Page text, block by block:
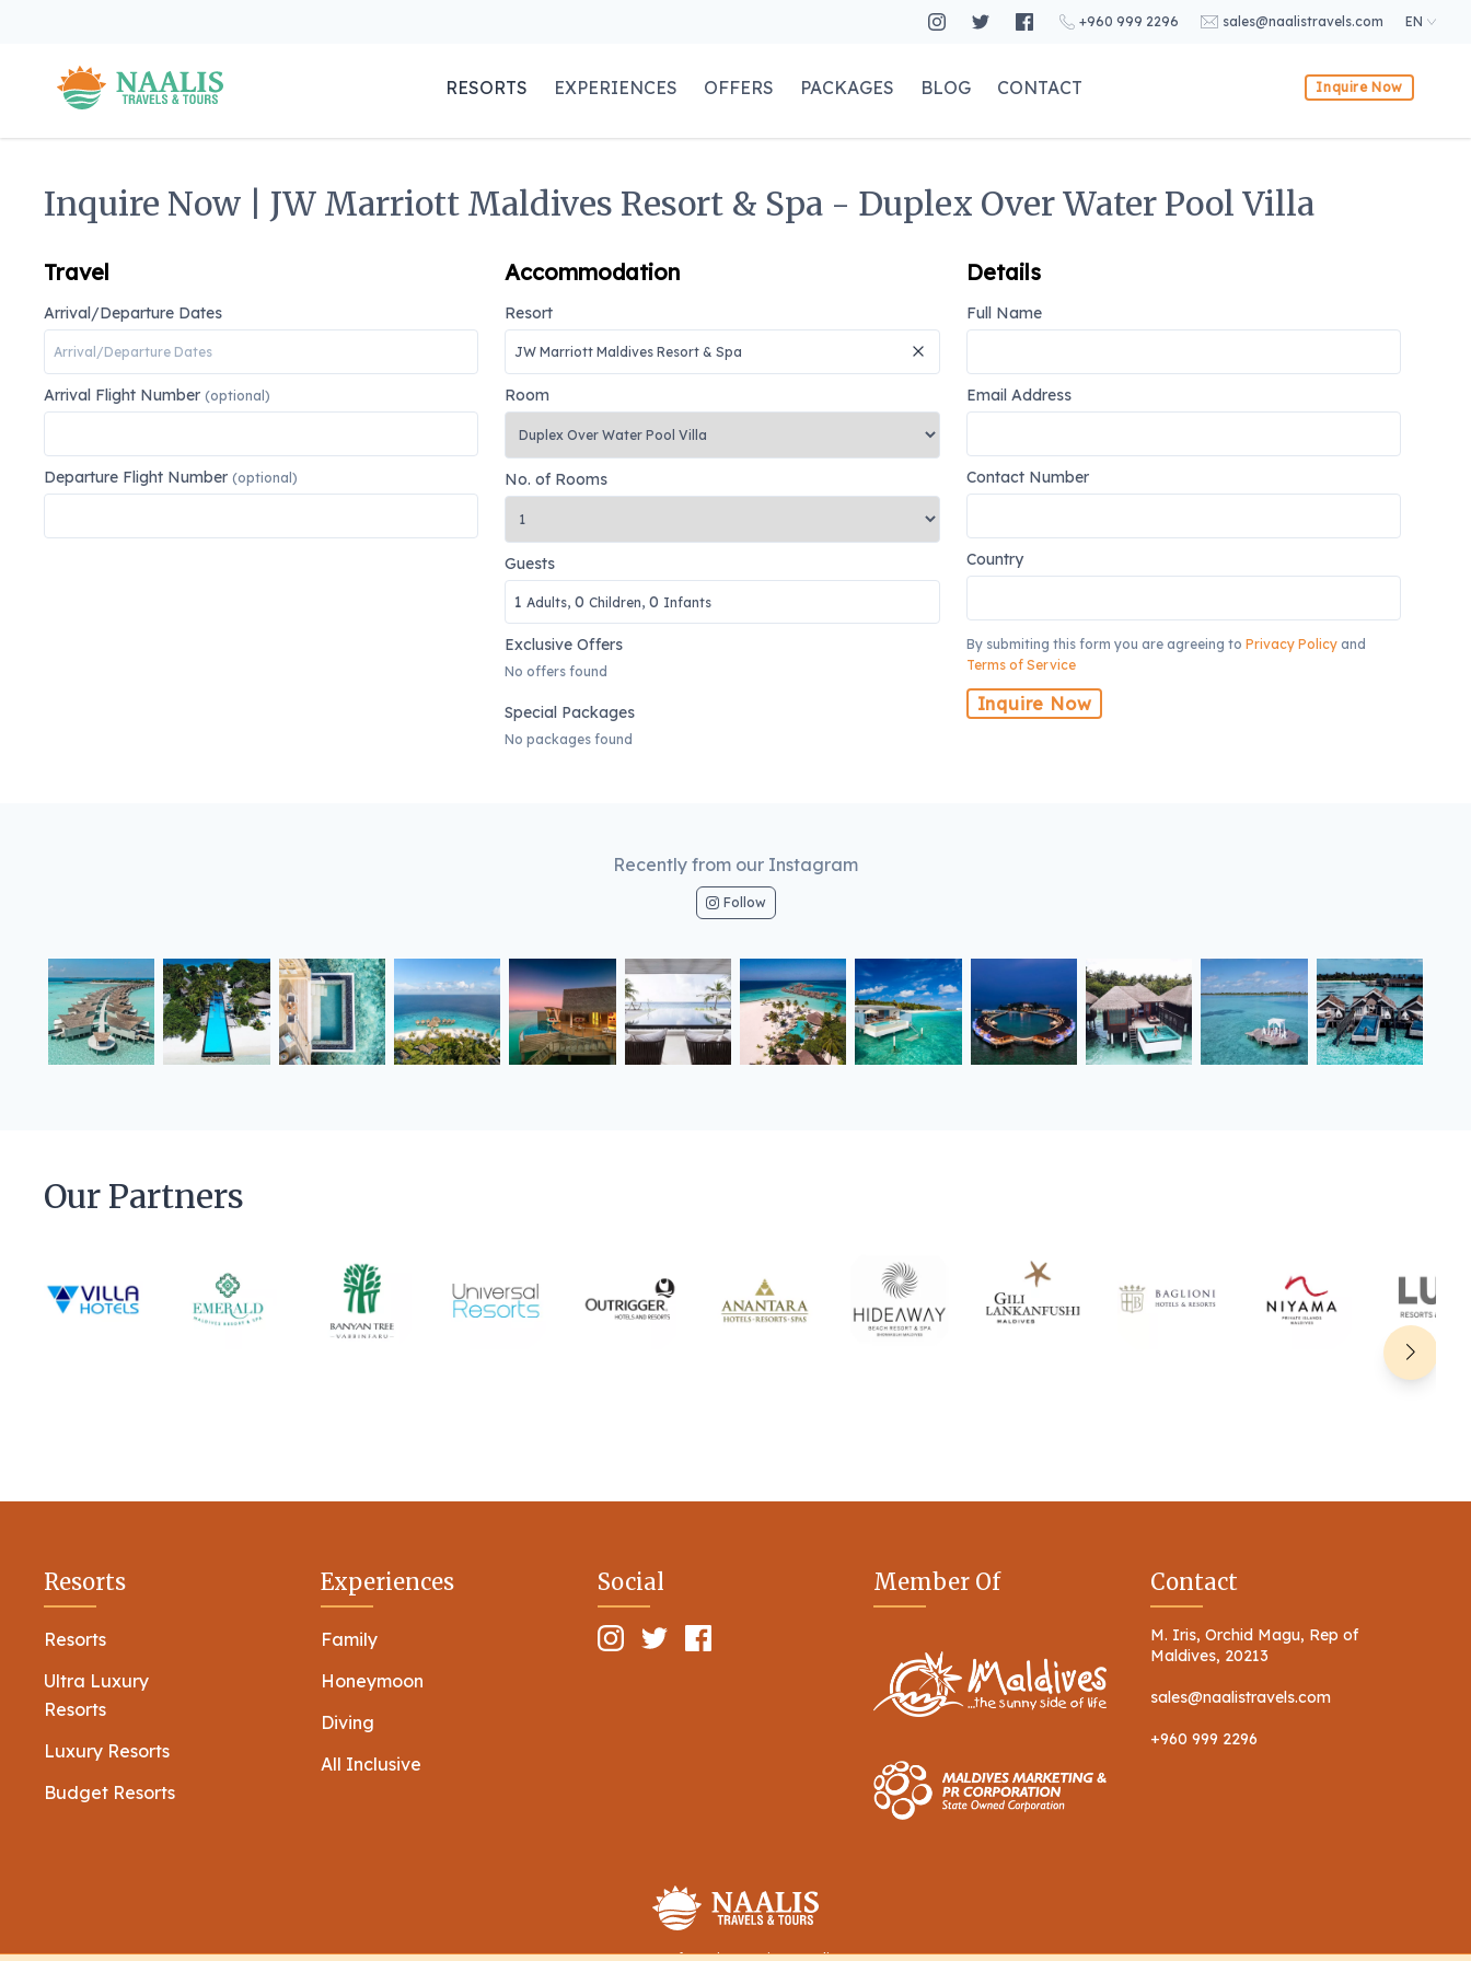
+960 999 2296 sales@naalistravels.com EN
RESORTS EXPERIENCES OFFERS PACKAGES BLOG CONTACT Inquire Now
Inquire Now | JW Marriott Maldives Resort & Spa - Duplex Over Water Pool Villa
Travel
Arrival/Departure Dates
Arrival Flight Number (optional)
Departure Flight Number (optional)
Accommodation
Resort
Room
No. of Rooms
Guests
1 Adults, 0 Children, 0 Infants
Exclusive Offers
No offers found
Special Packages
No packages found
Details
Full Name
Email Address
Contact Number
Country
By submiting this form you are agreeing to Privacy Policyand
Terms of Service
Inquire Now
Recently from our Instagram
Follow
Our Partners
Resorts
Resorts
Ultra Luxury
Resorts
Luxury Resorts
Budget Resorts
Experiences
Family
Honeymoon
Diving
All Inclusive
Social Member Of Contact
M. Iris, Orchid Magu, Rep of
Maldives, 20213
sales@naalistravels.com
+960 999 2296